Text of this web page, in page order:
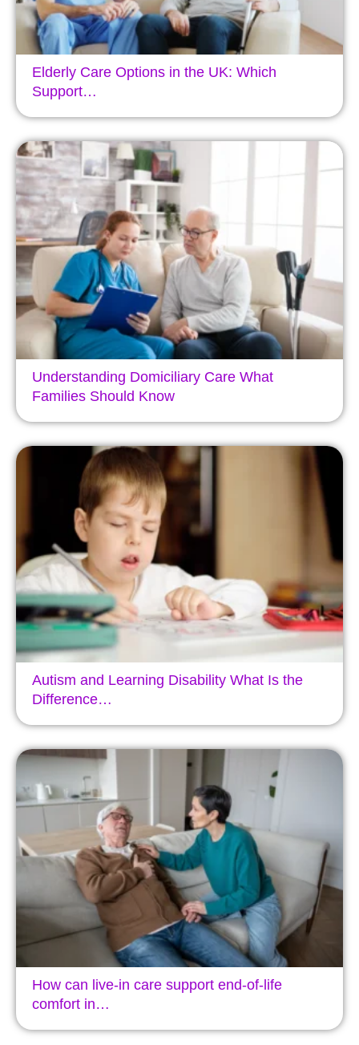
Elderly Care Options in the UK: Which
Support…
Understanding Domiciliary Care What
Families Should Know
Autism and Learning Disability What Is the
Difference…
How can live-in care support end-of-life
comfort in…